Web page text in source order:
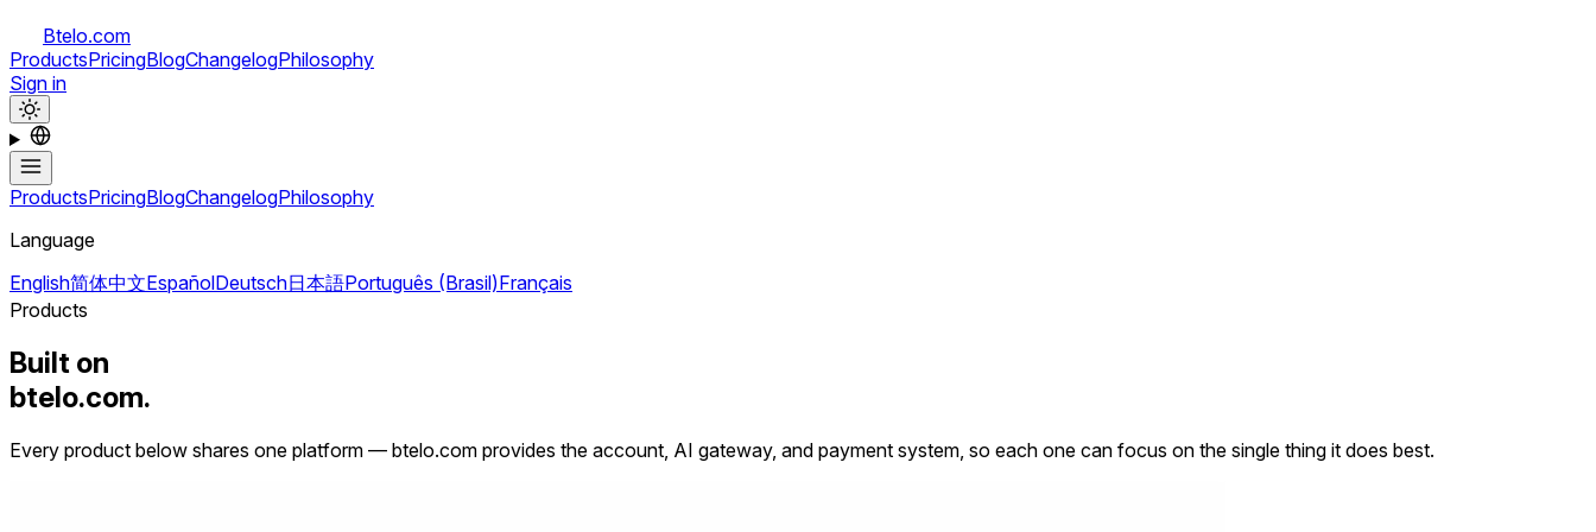
Btelo.com
ProductsPricingBlogChangelogPhilosophy
Sign in
ProductsPricingBlogChangelogPhilosophy
Language
English简体中文EspañolDeutsch日本語Português (Brasil)Français
Products
Built on
btelo.com.
Every product below shares one platform — btelo.com provides the account, AI gateway, and payment system, so each one can focus on the single thing it does best.